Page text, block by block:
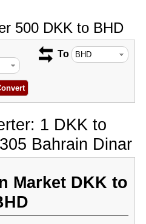
500 DKK to BHD
To
1 DKK to
Bahrain Dinar
Market DKK to